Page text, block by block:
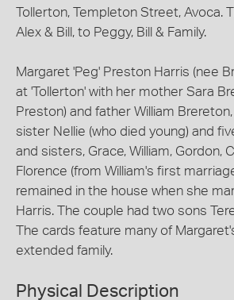
Tollerton, Templeton Street, Avoca.
Alex & Bill, to Peggy, Bill & Family.
Margaret 'Peg' Preston Harris (nee
at 'Tollerton' with her mother Sara
Preston) and father William
sister Nellie (who died young) and
and sisters, Grace, William, Gordon,
Florence (from William's first
remained in the house when she
Harris. The couple had two sons
The cards feature many of
extended family.
Physical Description